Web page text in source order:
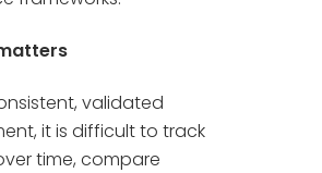
validated
it is difficult to track
time, compare